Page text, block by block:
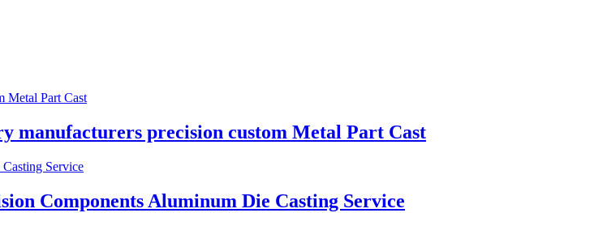
manufacturers precision custom Metal Part Cast
Components Aluminum Die Casting Service